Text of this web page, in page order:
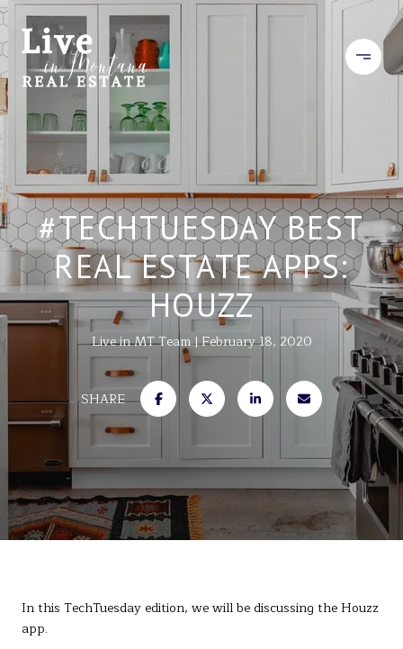
#TECHTUESDAY BEST
REAL ESTATE APPS:
HOUZZ
Live in MT Team February 18, 2020
SHARE
In this TechTuesday edition, we will be discussing the Houzz
app.